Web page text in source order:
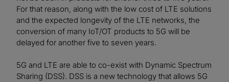
For that reason, along with the low cost of LTE solutions
and the expected longevity of the LTE networks, the
conversion of many IoT/OT products to 5G will be
delayed for another five to seven years.
5G and LTE are able to co-exist with Dynamic Spectrum
Sharing (DSS). DSS is a new technology that allows 5G